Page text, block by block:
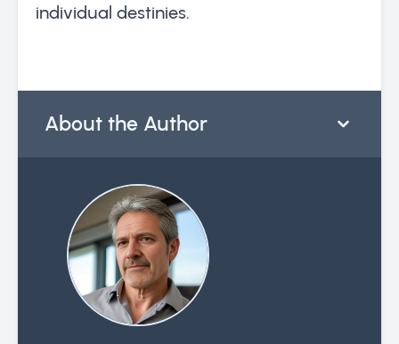
individual destinies.
About the Author